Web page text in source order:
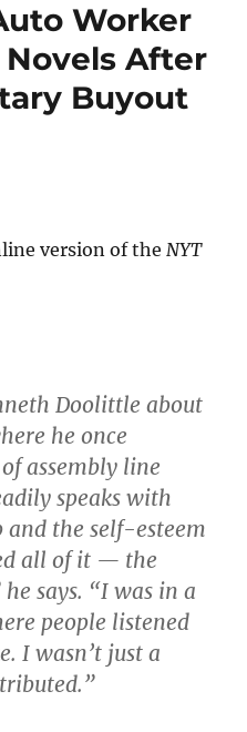
Worker
After
Buyout
version of theNYT
Doolittle about
he once
assembly line
speaks with
and the self-esteem
all of it — the
says. “I was in a
people listened
I wasn’t just a